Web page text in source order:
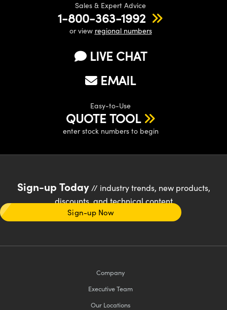
Sales & Expert Advice
1-800-363-1992
or view regional numbers
LIVE CHAT
EMAIL
Easy-to-Use
QUOTE TOOL
enter stock numbers to begin
Sign-up Today// industry trends, new products,
discounts, and technical content
Sign-up Now
Company
Executive Team
Our Locations